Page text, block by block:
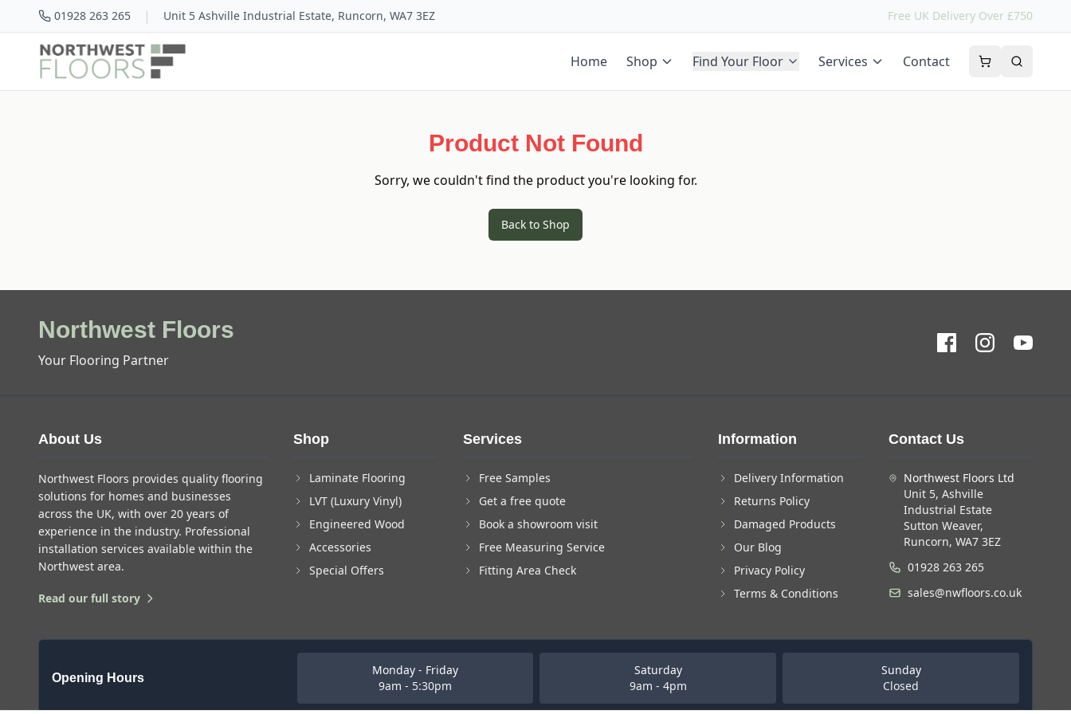
01928 263 265 | Unit 5 Ashville Industrial Estate, Runcorn, WA7 3EZ Free UK Delivery Over £750
Home Shop Find Your Floor Services Contact
Product Not Found
Sorry, we couldn't find the product you're looking for.
Back to Shop
Northwest Floors
Your Flooring Partner
About Us
Northwest Floors provides quality flooring
solutions for homes and businesses
across the UK, with over 20 years of
experience in the industry. Professional
installation services available within the
Northwest area.
Read our full story
Shop
Laminate Flooring
LVT (Luxury Vinyl)
Engineered Wood
Accessories
Special Offers
Services
Free Samples
Get a free quote
Book a showroom visit
Free Measuring Service
Fitting Area Check
Information
Delivery Information
Returns Policy
Damaged Products
Our Blog
Privacy Policy
Terms & Conditions
Contact Us
Northwest Floors Ltd
Unit 5, Ashville
Industrial Estate
Sutton Weaver,
Runcorn, WA7 3EZ
01928 263 265
sales@nwfloors.co.uk
Opening Hours
Monday - Friday
9am - 5:30pm
Saturday
9am - 4pm
Sunday
Closed